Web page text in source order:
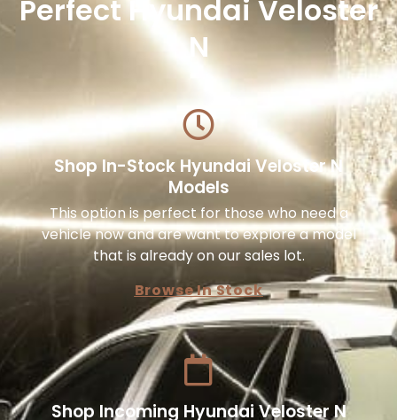
Perfect Hyundai Veloster
N
Shop In-Stock Hyundai Veloster N
Models
This option is perfect for those who need a
vehicle now and are want to explore a model
that is already on our sales lot.
Browse In Stock
Shop Incoming Hyundai Veloster N